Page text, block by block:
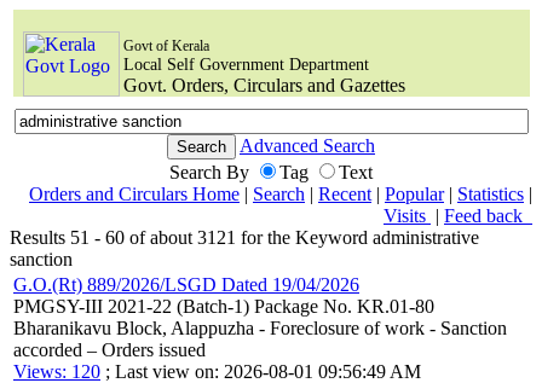
Govt of Kerala
Local Self Government Department
Govt. Orders, Circulars and Gazettes
Advanced Search
Search By
Tag
Text
Orders and Circulars Home | Search | Recent | Popular| Statistics |
Visits | Feed back
Results 51 - 60 of about 3121 for the Keyword administrative
sanction
G.O.(Rt) 889/2026/LSGD Dated 19/04/2026
PMGSY-III 2021-22 (Batch-1) Package No. KR.01-80
Bharanikavu Block, Alappuzha - Foreclosure of work - Sanction
accorded – Orders issued
Views: 120 ; Last view on: 2026-08-01 09:56:49 AM